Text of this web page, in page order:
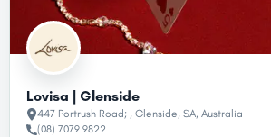
Lovisa | Glenside
447 Portrush Road; , Glenside, SA, Australia
(08) 7079 9822